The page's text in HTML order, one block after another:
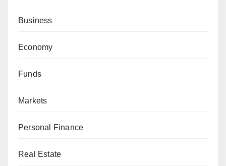
Business
Economy
Funds
Markets
Personal Finance
Real Estate